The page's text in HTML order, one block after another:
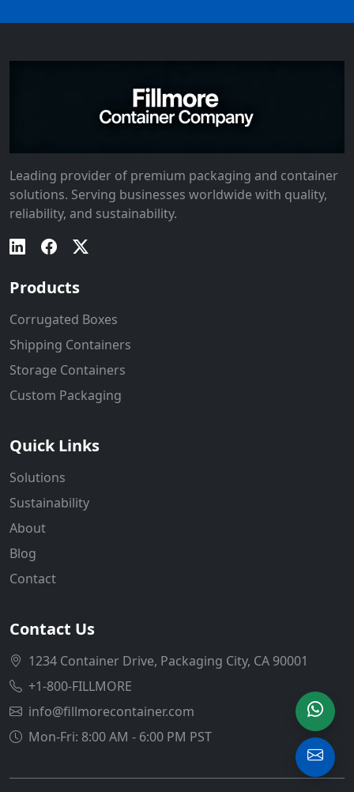
Leading provider of premium packaging and container
solutions. Serving businesses worldwide with quality,
reliability, and sustainability.
Products
Corrugated Boxes
Shipping Containers
Storage Containers
Custom Packaging
Quick Links
Solutions
Sustainability
About
Blog
Contact
Contact Us
1234 Container Drive, Packaging City, CA 90001
+1-800-FILLMORE
info@fillmorecontainer.com
Mon-Fri: 8:00 AM - 6:00 PM PST